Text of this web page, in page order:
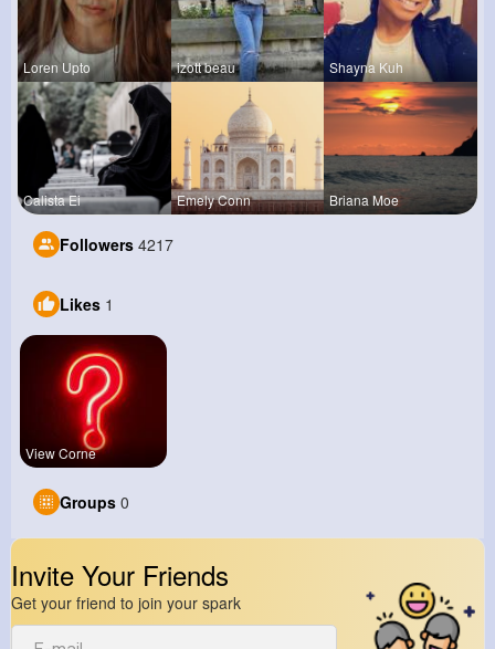
Loren Upto izott beau Shayna Kuh
Calista Ei Emely Conn Briana Moe
Followers 4217
Likes 1
View Corne
Groups 0
Invite Your Friends
Get your friend to join your spark